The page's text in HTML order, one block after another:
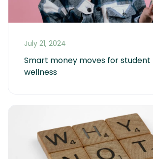
July 21, 2024
Smart money moves for student
wellness